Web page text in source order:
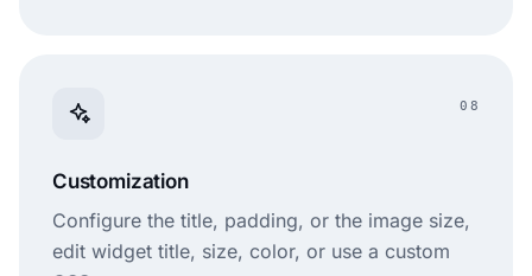
08
Customization
Configure the title, padding, or the image size,
edit widget title, size, color, or use a custom